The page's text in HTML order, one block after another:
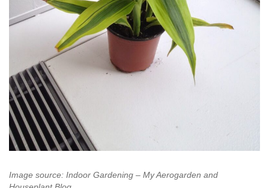
Image source: Indoor Gardening – My Aerogarden and